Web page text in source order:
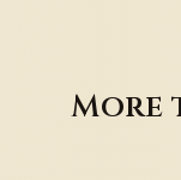
More